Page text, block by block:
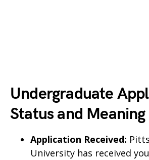
Undergraduate
Status and Meaning
Application Received:
University has received